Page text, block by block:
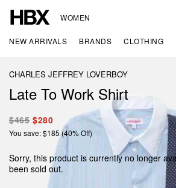
WOMEN
NEW ARRIVALS BRANDS CLOTHING
CHARLES JEFFREY LOVERBOY
Late To Work Shirt
$465 $280
You save: $185 (40% Off)
Sorry, this product is currently no longer
been sold out.